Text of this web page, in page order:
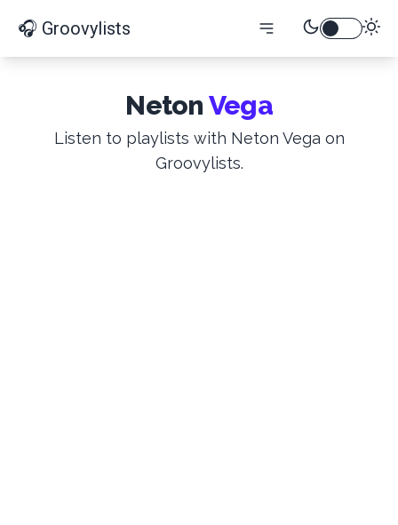
🎧 Groovylists
Neton Vega
Listen to playlists with Neton Vega on
Groovylists.